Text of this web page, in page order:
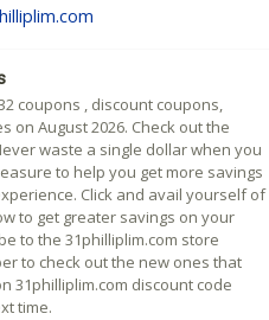
coupons , discount coupons,
on August 2026. Check out the
waste a single dollar when you
to help you get more savings
Click and avail yourself of
to get greater savings on your
to the 31philliplim.com store
to check out the new ones that
31philliplim.com discount code
time.